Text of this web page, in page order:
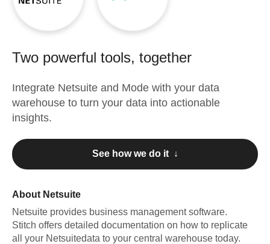
Two powerful tools, together
Integrate Netsuite and Mode with your data
warehouse to turn your data into actionable
insights.
See how we do it ↓
About Netsuite
Netsuite provides business management software.
Stitch offers detailed documentation on how to replicate
all your Netsuitedata to your central warehouse today.